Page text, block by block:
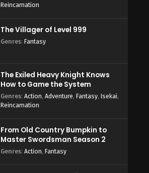
Reincarnation
The Villager of Level 999
Genres: Fantasy
The Exiled Heavy Knight Knows
How to Game the System
Genres: Action, Adventure, Fantasy, Isekai,
Reincarnation
From Old Country Bumpkin to
Master Swordsman Season 2
Genres: Action, Fantasy